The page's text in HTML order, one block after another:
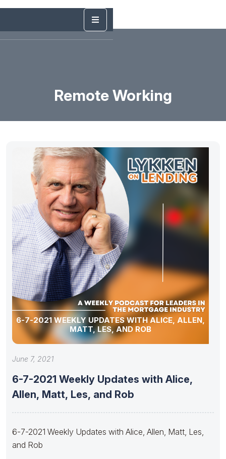
Remote Working
6-7-2021 WEEKLY UPDATES WITH ALICE, ALLEN,
MATT, LES, AND ROB
June 7, 2021
6-7-2021 Weekly Updates with Alice,
Allen, Matt, Les, and Rob
6-7-2021 Weekly Updates with Alice, Allen, Matt, Les,
and Rob